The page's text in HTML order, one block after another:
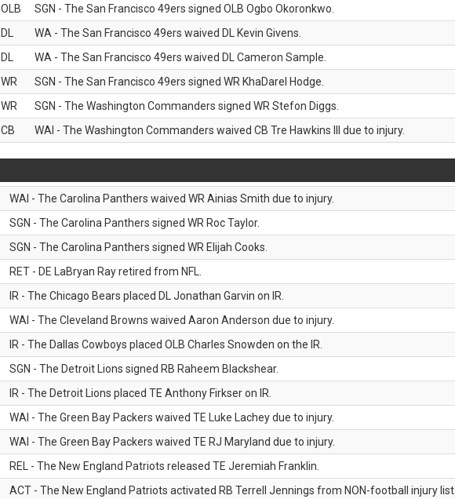
OLB
SGN - The San Francisco 49ers signed OLB Ogbo Okoronkwo.
DL
WA - The San Francisco 49ers waived DL Kevin Givens.
DL
WA - The San Francisco 49ers waived DL Cameron Sample.
WR
SGN - The San Francisco 49ers signed WR KhaDarel Hodge.
WR
SGN - The Washington Commanders signed WR Stefon Diggs.
CB WAI - The Washington Commanders waived CB Tre Hawkins III due to injury.
WAI - The Carolina Panthers waived WR Ainias Smith due to injury.
SGN - The Carolina Panthers signed WR Roc Taylor.
SGN - The Carolina Panthers signed WR Elijah Cooks.
RET - DE LaBryan Ray retired from NFL.
IR - The Chicago Bears placed DL Jonathan Garvin on IR.
WAI - The Cleveland Browns waived Aaron Anderson due to injury.
IR - The Dallas Cowboys placed OLB Charles Snowden on the IR.
SGN - The Detroit Lions signed RB Raheem Blackshear.
IR - The Detroit Lions placed TE Anthony Firkser on IR.
WAI - The Green Bay Packers waived TE Luke Lachey due to injury.
WAI - The Green Bay Packers waived TE RJ Maryland due to injury.
REL - The New England Patriots released TE Jeremiah Franklin.
ACT - The New England Patriots activated RB Terrell Jennings from NON-football injury list.